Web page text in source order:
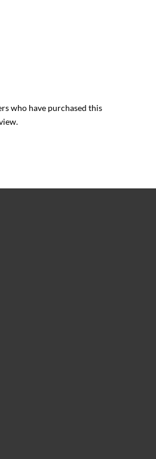
who have purchased this